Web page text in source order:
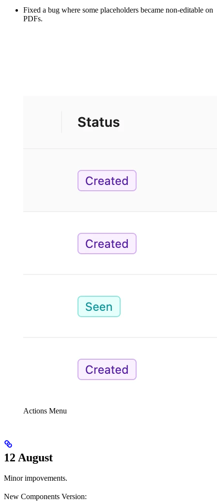
Fixed a bug where some placeholders became non-editable on
PDFs.
Actions Menu
12 August
Minor impovements.
New Components Version: